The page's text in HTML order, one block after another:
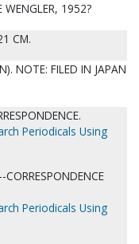
WENGLER, 1952?
CM.
NOTE: FILED IN JAPAN
Periodicals Using
CORRESPONDENCE
Periodicals Using